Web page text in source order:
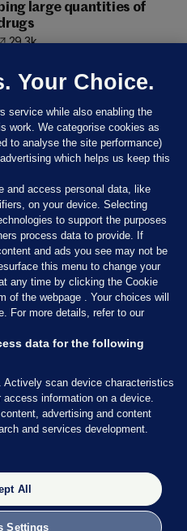
large quantities of
29.3k
Press Council of Ireland and the
our staff operate within the
copy of the Code, or contact the
PH: (01) 6489130, Lo-Call 1800
Your Choice.
service while also enabling the
work. We categorise cookies as
to analyse the site performance)
which helps us keep this
and access personal data, like
on your device. Selecting
to support the purposes
process data to provide. If
and ads you see may not be
this menu to change your
any time by clicking the Cookie
of the webpage . Your choices will
For more details, refer to our
data for the following
Actively scan device characteristics
information on a device.
advertising and content
and services development.
All
Settings